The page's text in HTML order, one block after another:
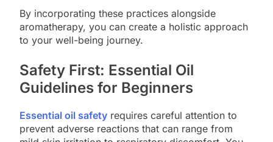
By incorporating these practices alongside
aromatherapy, you can create a holistic approach
to your well-being journey.
Safety First: Essential Oil
Guidelines for Beginners
Essential oil safety requires careful attention to
prevent adverse reactions that can range from